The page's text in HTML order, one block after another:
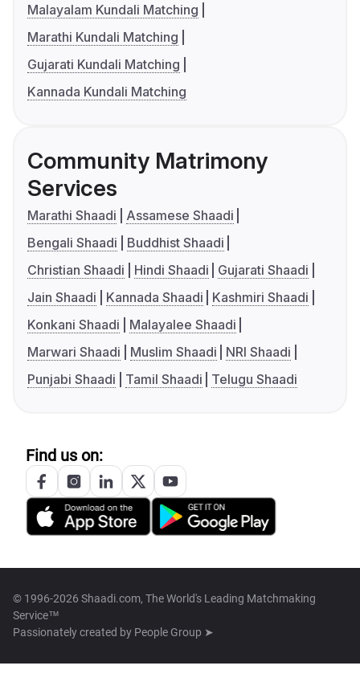
Malayalam Kundali Matching
Marathi Kundali Matching
Gujarati Kundali Matching
Kannada Kundali Matching
Community Matrimony
Services
Marathi Shaadi
Assamese Shaadi
Bengali Shaadi
Buddhist Shaadi
Christian Shaadi
Hindi Shaadi
Gujarati Shaadi
Jain Shaadi
Kannada Shaadi
Kashmiri Shaadi
Konkani Shaadi
Malayalee Shaadi
Marwari Shaadi
Muslim Shaadi
NRI Shaadi
Punjabi Shaadi
Tamil Shaadi Telugu Shaadi
Find us on:
© 1996-2026 Shaadi.com, The World's Leading Matchmaking
Service™
Passionately created by People Group ➤